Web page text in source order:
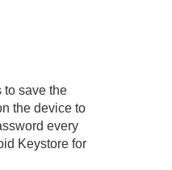
to save the
the device to
every
Keystore for